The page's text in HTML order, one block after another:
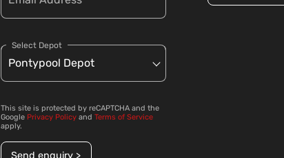
Select Depot
This site is protected by reCAPTCHA and the
Google Privacy Policy and Terms of Service
apply.
Send enquiry >